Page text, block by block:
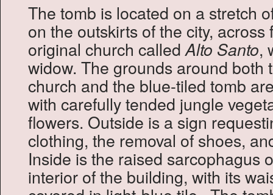
The tomb is located on a stretch
on the outskirts of the city, across
original church calledAlto Santo,
widow. The grounds around both
church and the blue-tiled tomb
with carefully tended jungle
flowers. Outside is a sign
clothing, the removal of shoes,
Inside is the raised sarcophagus
interior of the building, with its